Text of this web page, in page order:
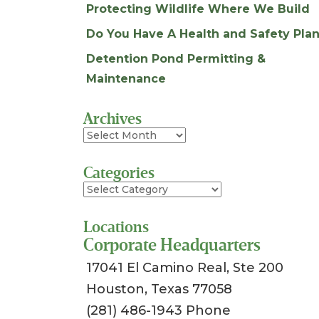
Protecting Wildlife Where We Build
Do You Have A Health and Safety
Detention Pond Permitting &
Maintenance
Archives
Archives
Categories
Categories
Locations
Corporate Headquarters
17041 El Camino Real, Ste 200
Houston, Texas 77058
(281) 486-1943 Phone